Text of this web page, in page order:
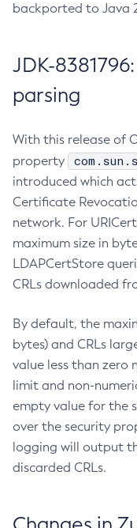
backported to Java
JDK-
parsing
With this release of
property
introduced which
Certificate
network. For
maximum size in
LDAPCertStore
CRLs downloaded
By default, the
bytes) and CRLs
value less than zero
limit and non-
empty value for the
over the security
logging will output
discarded CRLs.